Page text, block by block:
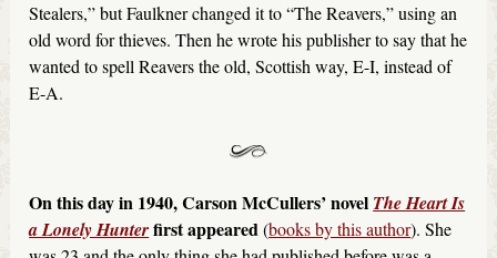
Stealers,” but Faulkner changed it to “The Reavers,” using an
old word for thieves. Then he wrote his publisher to say that he
wanted to spell Reavers the old, Scottish way, E-I, instead of
E-A.
On this day in 1940, Carson McCullers’ novel The Heart Is
a Lonely Hunterfirst appeared(books by this author). She